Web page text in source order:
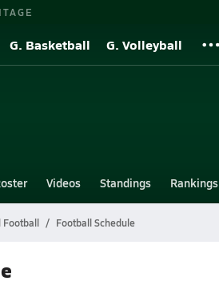
G. Basketball G. Volleyball
Videos Standings Rankings
Football Football Schedule